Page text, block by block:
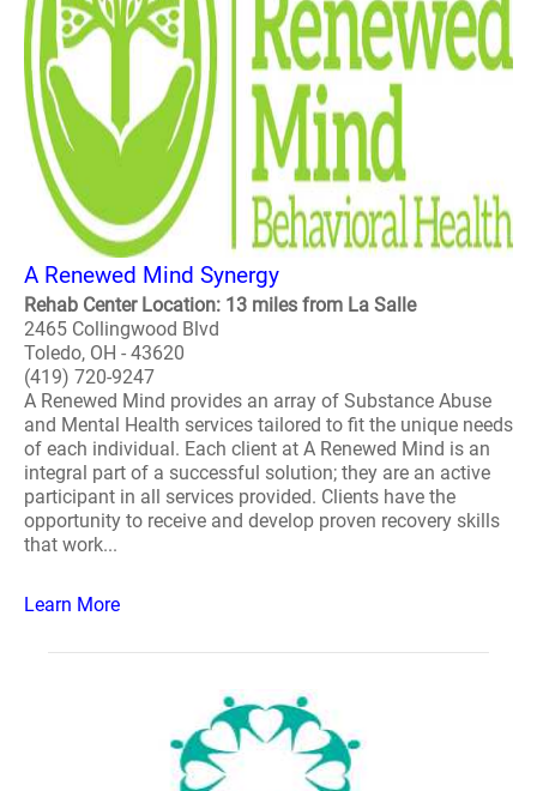
A Renewed Mind Synergy
Rehab Center Location: 13 miles from La Salle
2465 Collingwood Blvd
Toledo, OH - 43620
(419) 720-9247
A Renewed Mind provides an array of Substance Abuse
and Mental Health services tailored to fit the unique needs
of each individual. Each client at A Renewed Mind is an
integral part of a successful solution; they are an active
participant in all services provided. Clients have the
opportunity to receive and develop proven recovery skills
that work...
Learn More